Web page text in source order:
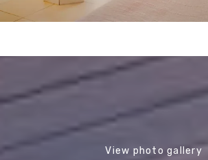
View photo gallery